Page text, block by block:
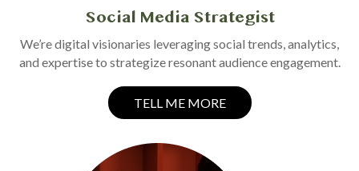
Social Media Strategist
We’re digital visionaries leveraging social trends, analytics,
and expertise to strategize resonant audience engagement.
TELL ME MORE